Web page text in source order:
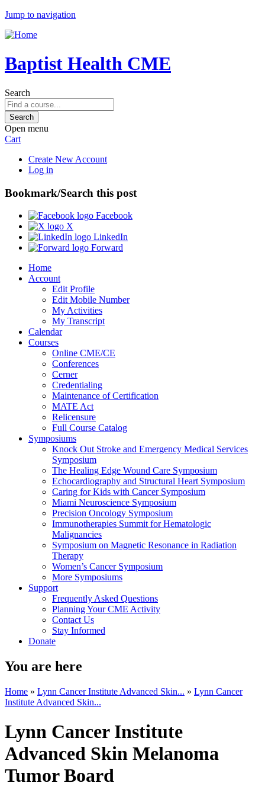
Jump to navigation
Baptist Health CME
Search
Open menu
Cart
Create New Account
Log in
Bookmark/Search this post
Facebook
X
LinkedIn
Forward
Home
Account
Edit Profile
Edit Mobile Number
My Activities
My Transcript
Calendar
Courses
Online CME/CE
Conferences
Cerner
Credentialing
Maintenance of Certification
MATE Act
Relicensure
Full Course Catalog
Symposiums
Knock Out Stroke and Emergency Medical Services
Symposium
The Healing Edge Wound Care Symposium
Echocardiography and Structural Heart Symposium
Caring for Kids with Cancer Symposium
Miami Neuroscience Symposium
Precision Oncology Symposium
Immunotherapies Summit for Hematologic
Malignancies
Symposium on Magnetic Resonance in Radiation
Therapy
Women’s Cancer Symposium
More Symposiums
Support
Frequently Asked Questions
Planning Your CME Activity
Contact Us
Stay Informed
Donate
You are here
Home » Lynn Cancer Institute Advanced Skin... » Lynn Cancer
Institute Advanced Skin...
Lynn Cancer Institute
Advanced Skin Melanoma
Tumor Board